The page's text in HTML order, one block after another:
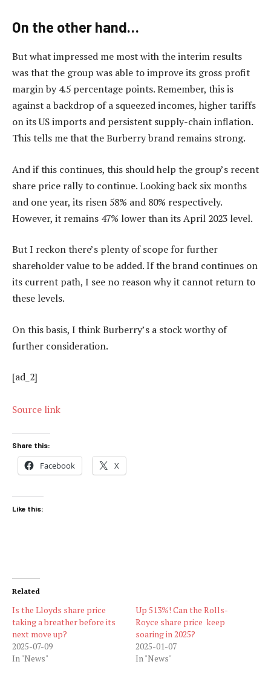
On the other hand…
But what impressed me most with the interim results
was that the group was able to improve its gross profit
margin by 4.5 percentage points. Remember, this is
against a backdrop of a squeezed incomes, higher tariffs
on its US imports and persistent supply-chain inflation.
This tells me that the Burberry brand remains strong.
And if this continues, this should help the group’s recent
share price rally to continue. Looking back six months
and one year, its risen 58% and 80% respectively.
However, it remains 47% lower than its April 2023 level.
But I reckon there’s plenty of scope for further
shareholder value to be added. If the brand continues on
its current path, I see no reason why it cannot return to
these levels.
On this basis, I think Burberry’s a stock worthy of
further consideration.
[ad_2]
Source link
Share this:
Facebook X
Like this:
Related
Is the Lloyds share price
taking a breather before its
next move up?
2025-07-09
In "News"
Up 513%! Can the Rolls-
Royce share price keep
soaring in 2025?
2025-01-07
In "News"